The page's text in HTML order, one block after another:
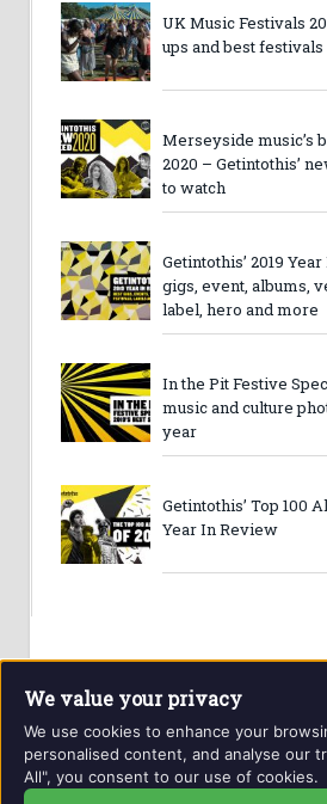
UK Music Festivals
ups and best festivals
Merseyside music’s
2020 – Getintothis’
to watch
Getintothis’ 2019
gigs, event, albums,
label, hero and more
In the Pit Festive
music and culture
year
Getintothis’ Top 100
Year In Review
Website and contents ©
We value your privacy
We use cookies to enhance your
personalised content, and analyse our
All", you consent to our use of cookies.